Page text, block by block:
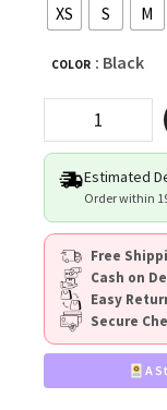
XS S M
COLOR : Black
Help"
quantityEstimated
Order within
Free
Cash on
Easy
Secure
A